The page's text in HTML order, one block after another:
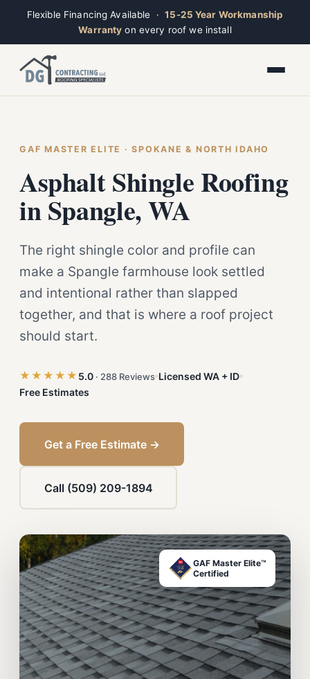
Flexible Financing Available ·15-25 Year Workmanship
Warranty on every roof we install
GAF MASTER ELITE · SPOKANE & NORTH IDAHO
Asphalt Shingle Roofing
in Spangle, WA
The right shingle color and profile can
make a Spangle farmhouse look settled
and intentional rather than slapped
together, and that is where a roof project
should start.
★★★★★ 5.0 · 288 Reviews Licensed WA + ID
Free Estimates
Get a Free Estimate →
Call (509) 209-1894
GAF Master Elite™
Certified
Reset Alt + R
Close
Closed · Leave a message, we reply fast